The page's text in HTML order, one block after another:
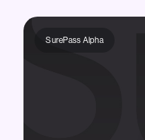
SurePass Alpha